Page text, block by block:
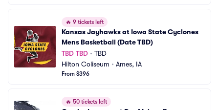
🔥 9 tickets left
Kansas Jayhawks at Iowa State Cyclones
Mens Basketball (Date TBD)
TBD TBD • TBD
Hilton Coliseum • Ames, IA
From $396
🔥 50 tickets left